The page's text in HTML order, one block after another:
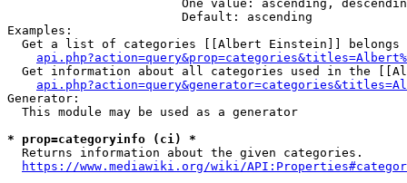
One value: ascending,
                        Default: ascending
Examples:
Get a list of categories [[Albert Einstein]] belongs
Get information about all categories used in the
Generator:
  This module may be used as a generator
* prop=categoryinfo (ci) *
  Returns information about the given categories.
https://www.mediawiki.org/wiki/